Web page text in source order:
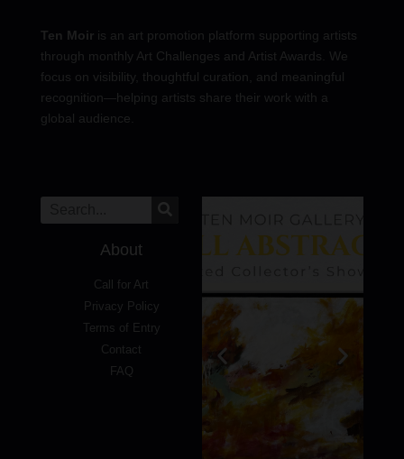
Ten Moir is an art promotion platform supporting artists
through monthly Art Challenges and Artist Awards. We
focus on visibility, thoughtful curation, and meaningful
recognition—helping artists share their work with a
global audience.
About
Call for Art
Privacy Policy
Terms of Entry
Contact
FAQ